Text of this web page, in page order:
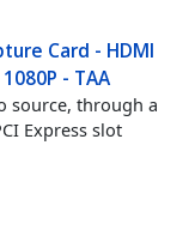
Card - HDMI
- TAA
source, through a
Express slot